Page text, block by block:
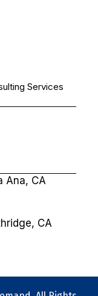
Services
Ana, CA
CA